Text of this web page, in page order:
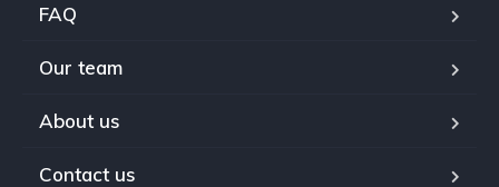
FAQ
Our team
About us
Contact us